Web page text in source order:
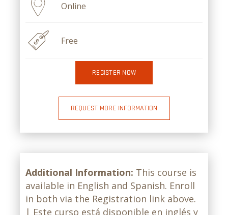
Online
Free
REGISTER NOW
REQUEST MORE INFORMATION
Additional Information: This course is
available in English and Spanish. Enroll
in both via the Registration link above.
| Este curso está disponible en inglés y